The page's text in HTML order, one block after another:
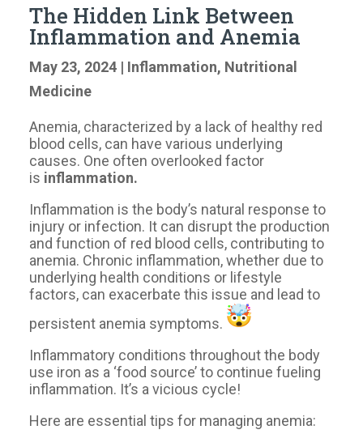
The Hidden Link Between
Inflammation and Anemia
May 23, 2024 | Inflammation, Nutritional
Medicine
Anemia, characterized by a lack of healthy red
blood cells, can have various underlying
causes. One often overlooked factor
is inflammation.
Inflammation is the body’s natural response to
injury or infection. It can disrupt the production
and function of red blood cells, contributing to
anemia. Chronic inflammation, whether due to
underlying health conditions or lifestyle
factors, can exacerbate this issue and lead to
persistent anemia symptoms.
Inflammatory conditions throughout the body
use iron as a ‘food source’ to continue fueling
inflammation. It’s a vicious cycle!
Here are essential tips for managing anemia: